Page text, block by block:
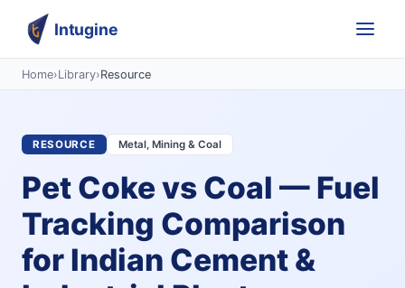
Intugine
Home›Library›Resource
RESOURCE Metal, Mining & Coal
Pet Coke vs Coal — Fuel
Tracking Comparison
for Indian Cement &